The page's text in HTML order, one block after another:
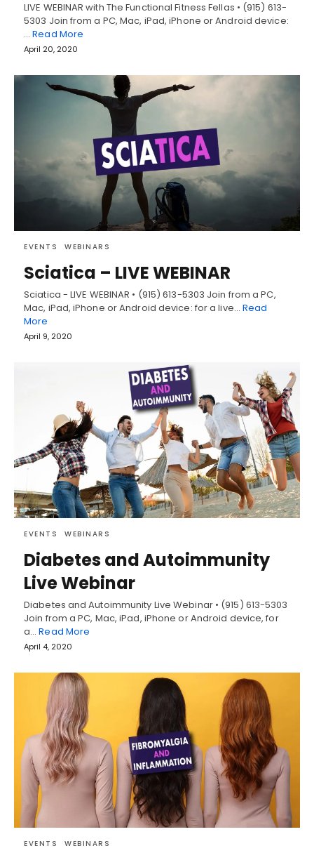
LIVE WEBINAR with The Functional Fitness Fellas • (915) 613-
5303 Join from a PC, Mac, iPad, iPhone or Android device:
…Read More
April 20, 2020
EVENTS WEBINARS
Sciatica – LIVE WEBINAR
Sciatica - LIVE WEBINAR • (915) 613-5303 Join from a PC,
Mac, iPad, iPhone or Android device: for a live… Read
More
April 9, 2020
EVENTS WEBINARS
Diabetes and Autoimmunity
Live Webinar
Diabetes and Autoimmunity Live Webinar • (915) 613-5303
Join from a PC, Mac, iPad, iPhone or Android device, for
a…Read More
April 4, 2020
EVENTS WEBINARS